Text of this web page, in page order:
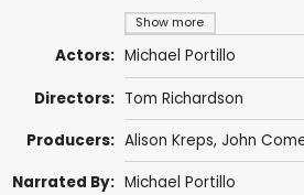
Show more
Actors: Michael Portillo
Directors: Tom Richardson
Producers: Alison Kreps, John
Narrated By: Michael Portillo